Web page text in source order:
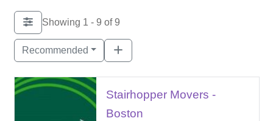
Showing 1 - 9 of 9
Recommended
Stairhopper Movers -
Boston